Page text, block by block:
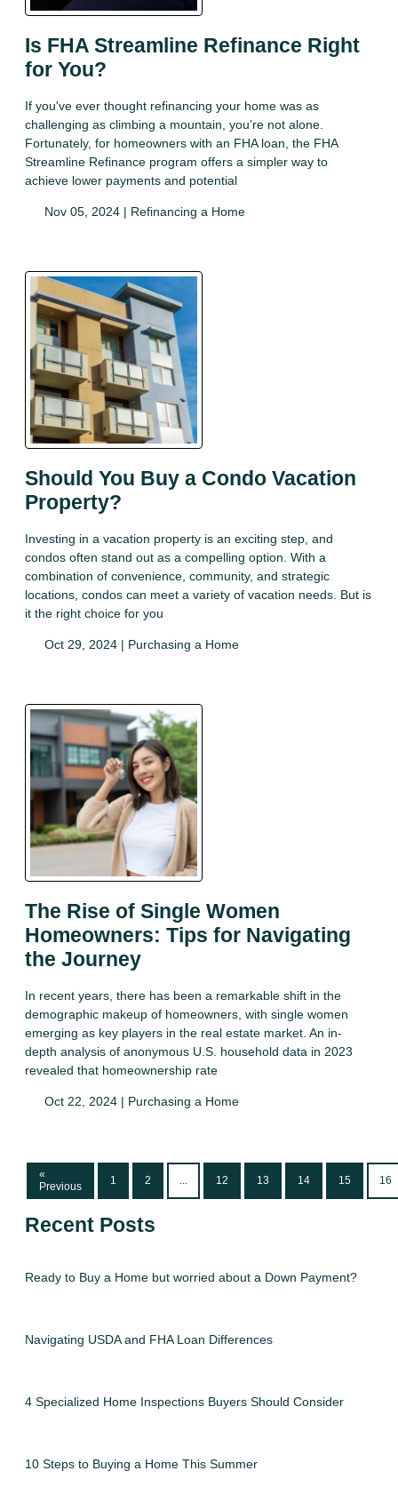
Is FHA Streamline Refinance Right
for You?
If you've ever thought refinancing your home was as
challenging as climbing a mountain, you’re not alone.
Fortunately, for homeowners with an FHA loan, the FHA
Streamline Refinance program offers a simpler way to
achieve lower payments and potential
Nov 05, 2024 | Refinancing a Home
Should You Buy a Condo Vacation
Property?
Investing in a vacation property is an exciting step, and
condos often stand out as a compelling option. With a
combination of convenience, community, and strategic
locations, condos can meet a variety of vacation needs. But is
it the right choice for you
Oct 29, 2024 | Purchasing a Home
The Rise of Single Women
Homeowners: Tips for Navigating
the Journey
In recent years, there has been a remarkable shift in the
demographic makeup of homeowners, with single women
emerging as key players in the real estate market. An in-
depth analysis of anonymous U.S. household data in 2023
revealed that homeownership rate
Oct 22, 2024 | Purchasing a Home
«
Previous
1 2 ... 12 13 14 15 16
Recent Posts
Ready to Buy a Home but worried about a Down Payment?
Navigating USDA and FHA Loan Differences
4 Specialized Home Inspections Buyers Should Consider
10 Steps to Buying a Home This Summer